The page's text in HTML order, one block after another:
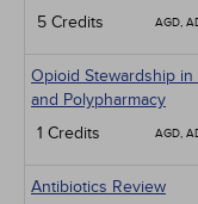
5 Credits
AGD,
Opioid Stewardship in
and Polypharmacy
1 Credits
AGD,
Antibiotics Review